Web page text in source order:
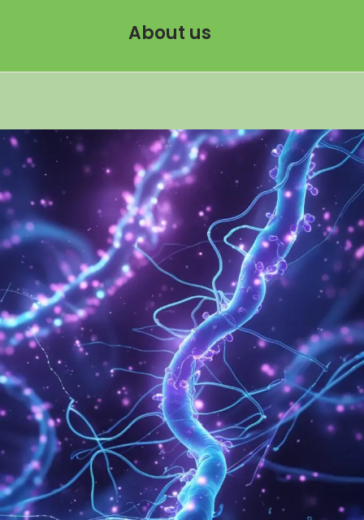
About us